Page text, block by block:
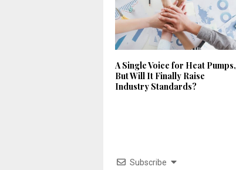
A Single Voice for Heat Pumps,
But Will It Finally Raise
Industry Standards?
Subscribe